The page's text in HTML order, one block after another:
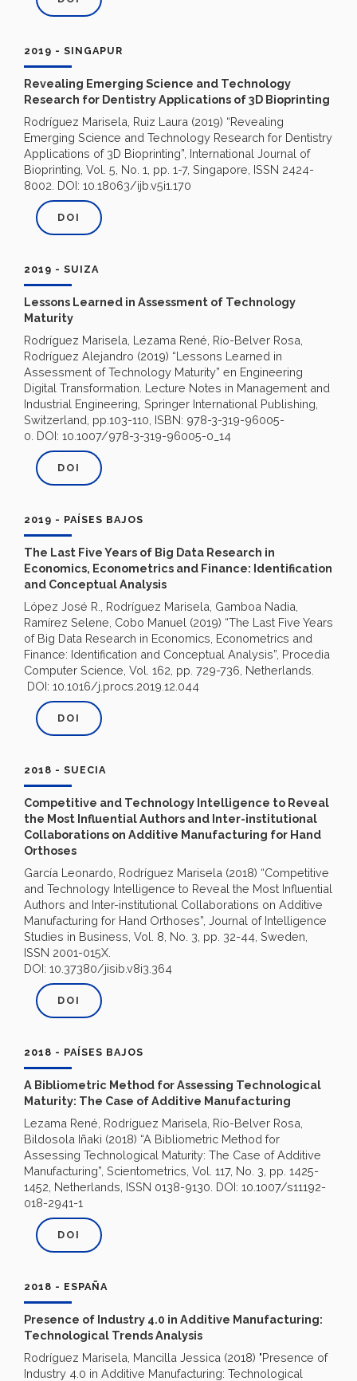
2019 - SINGAPUR
Revealing Emerging Science and Technology
Research for Dentistry Applications of 3D Bioprinting
Rodríguez Marisela, Ruiz Laura (2019) “Revealing
Emerging Science and Technology Research for Dentistry
Applications of 3D Bioprinting”, International Journal of
Bioprinting, Vol. 5, No. 1, pp. 1-7, Singapore, ISSN 2424-
8002. DOI: 10.18063/ijb.v5i1.170
DOI
2019 - SUIZA
Lessons Learned in Assessment of Technology
Maturity
Rodríguez Marisela, Lezama René, Río-Belver Rosa,
Rodríguez Alejandro (2019) “Lessons Learned in
Assessment of Technology Maturity” en Engineering
Digital Transformation. Lecture Notes in Management and
Industrial Engineering Springer International Publishing,
Switzerland, pp.103-110, ISBN: 978-3-319-96005-
0. DOI: 10.1007/978-3-319-96005-0_14
DOI
2019 - PAÍSES BAJOS
The Last Five Years of Big Data Research in
Economics, Econometrics and Finance: Identification
and Conceptual Analysis
López José R., Rodríguez Marisela, Gamboa Nadia,
Ramírez Selene, Cobo Manuel (2019) “The Last Five Years
of Big Data Research in Economics, Econometrics and
Finance: Identification and Conceptual Analysis”, Procedia
Computer Science, Vol. 162, pp. 729-736, Netherlands.
DOI: 10.1016/j.procs.2019.12.044
DOI
2018 - SUECIA
Competitive and Technology Intelligence to Reveal
the Most Influential Authors and Inter-institutional
Collaborations on Additive Manufacturing for Hand
Orthoses
García Leonardo, Rodríguez Marisela (2018) “Competitive
and Technology Intelligence to Reveal the Most Influential
Authors and Inter-institutional Collaborations on Additive
Manufacturing for Hand Orthoses”, Journal of Intelligence
Studies in Business, Vol. 8, No. 3, pp. 32-44, Sweden,
ISSN 2001-015X.
DOI: 10.37380/jisib.v8i3.364
DOI
2018 - PAÍSES BAJOS
A Bibliometric Method for Assessing Technological
Maturity: The Case of Additive Manufacturing
Lezama René, Rodríguez Marisela, Río-Belver Rosa,
Bildosola Iñaki (2018) “A Bibliometric Method for
Assessing Technological Maturity: The Case of Additive
Manufacturing”, Scientometrics, Vol. 117, No. 3, pp. 1425-
1452, Netherlands, ISSN 0138-9130. DOI: 10.1007/s11192-
018-2941-1
DOI
2018 - ESPAÑA
Presence of Industry 4.0 in Additive Manufacturing:
Technological Trends Analysis
Rodríguez Marisela, Mancilla Jessica (2018) "Presence of
Industry 4.0 in Additive Manufacturing: Technological